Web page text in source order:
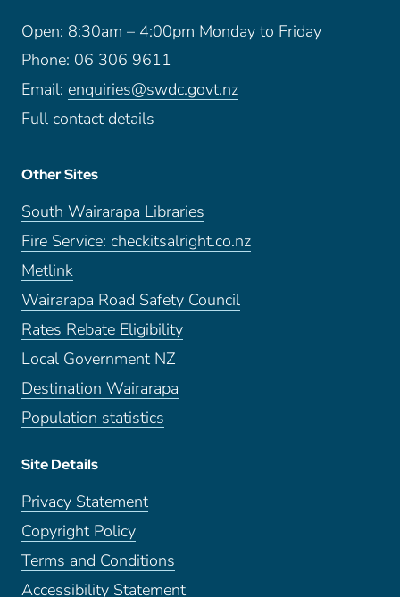
Open: 8:30am – 4:00pm Monday to Friday
Phone: 06 306 9611
Email: enquiries@swdc.govt.nz
Full contact details
Other Sites
South Wairarapa Libraries
Fire Service: checkitsalright.co.nz
Metlink
Wairarapa Road Safety Council
Rates Rebate Eligibility
Local Government NZ
Destination Wairarapa
Population statistics
Site Details
Privacy Statement
Copyright Policy
Terms and Conditions
Accessibility Statement